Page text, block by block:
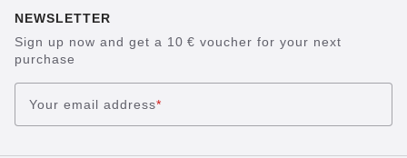
NEWSLETTER
Sign up now and get a 10 € voucher for your next
purchase
Your email address*